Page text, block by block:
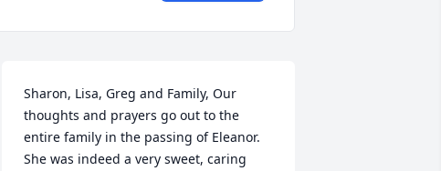
Sharon, Lisa, Greg and Family, Our
thoughts and prayers go out to the
entire family in the passing of Eleanor.
She was indeed a very sweet, caring